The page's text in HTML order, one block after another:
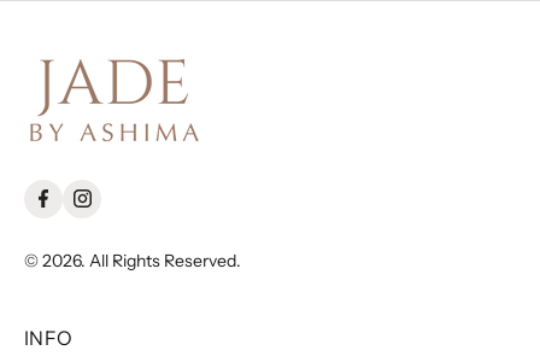
© 2026. All Rights Reserved.
INFO